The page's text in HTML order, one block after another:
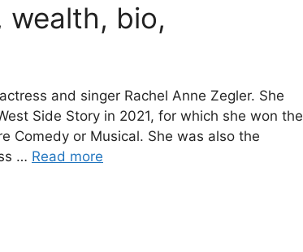
wealth, bio,
and singer Rachel Anne Zegler. She
Side Story in 2021, for which she won the
Comedy or Musical. She was also the
… Read more